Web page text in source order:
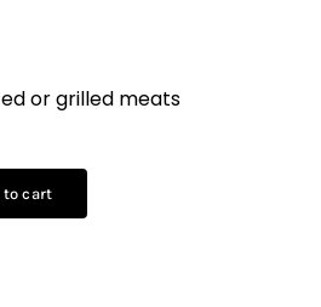
or grilled meats
to cart